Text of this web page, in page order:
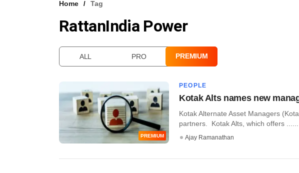
Home Tag
RattanIndia Power
ALL PRO PREMIUM
PREMIUM
PEOPLE
Kotak Alts names new
Kotak Alternate Asset Managers
partners. Kotak Alts, which offers ......
Ajay Ramanathan